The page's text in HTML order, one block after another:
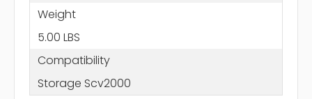
Weight
5.00 LBS
Compatibility
Storage Scv2000